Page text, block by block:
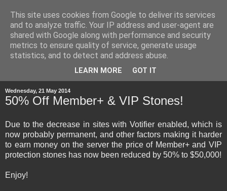
Wednesday, 21 May 2014
50% Off Member+ & VIP Stones!
Due to the decrease in sites with Votifier enabled, which is
now probably permanent, and other factors making it harder
to earn money on the server the price of Member+ and VIP
protection stones has now been reduced by 50% to $50,000!
Enjoy!
This site uses cookies from Google to deliver its services
and to analyze traffic. Your IP address and user-agent are
shared with Google along with performance and security
metrics to ensure quality of service, generate usage
statistics, and to detect and address abuse.
LEARN MORE GOT IT